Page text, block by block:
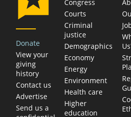
Donate
View your
giving
history
Contact us
Advertise
Send us a
Congress
Courts
Criminal
justice
Demographics
Economy
Energy
Environment
Health care
Higher
education